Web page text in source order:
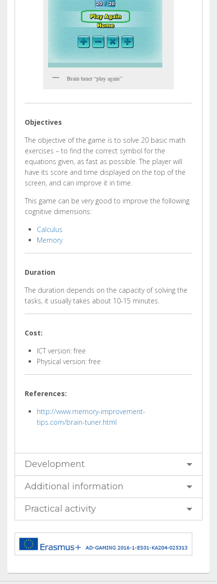
Brain tuner “play again”
Objectives
The objective of the game is to solve 20 basic math
exercises – to find the correct symbol for the
equations given, as fast as possible. The player will
have its score and time displayed on the top of the
screen, and can improve it in time.
This game can be very good to improve the following
cognitive dimensions:
Calculus
Memory
Duration
The duration depends on the capacity of solving the
tasks, it usually takes about 10-15 minutes.
Cost:
ICT version: free
Physical version: free
References:
http://www.memory-improvement-
tips.com/brain-tuner.html
Development
Additional information
Practical activity